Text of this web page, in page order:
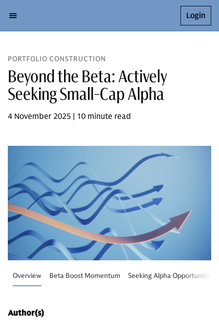
Login
PORTFOLIO CONSTRUCTION
Beyond the Beta: Actively
Seeking Small-Cap Alpha
4 November 2025 | 10 minute read
Overview Beta Boost Momentum Seeking Alpha Opportunities
Author(s)